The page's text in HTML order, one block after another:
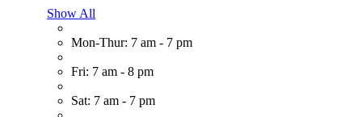
Show All
Mon-Thur: 7 am - 7 pm
Fri: 7 am - 8 pm
Sat: 7 am - 7 pm